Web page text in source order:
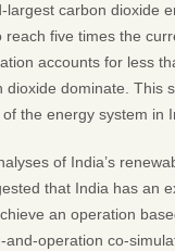
carbon dioxide
five times the
accounts for less
dominate. This
the energy system in
of India’s
that India has an
an operation
operation co-